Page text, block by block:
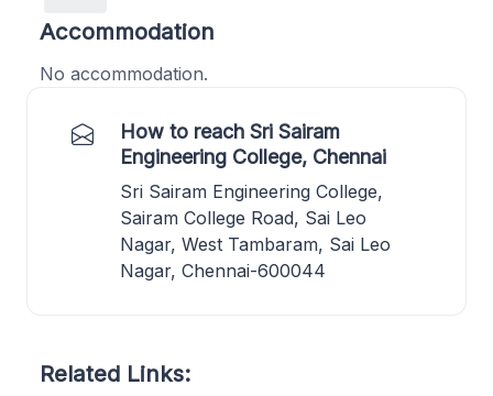
Accommodation
No accommodation.
How to reach Sri Sairam
Engineering College, Chennai
Sri Sairam Engineering College,
Sairam College Road, Sai Leo
Nagar, West Tambaram, Sai Leo
Nagar, Chennai-600044
Related Links: